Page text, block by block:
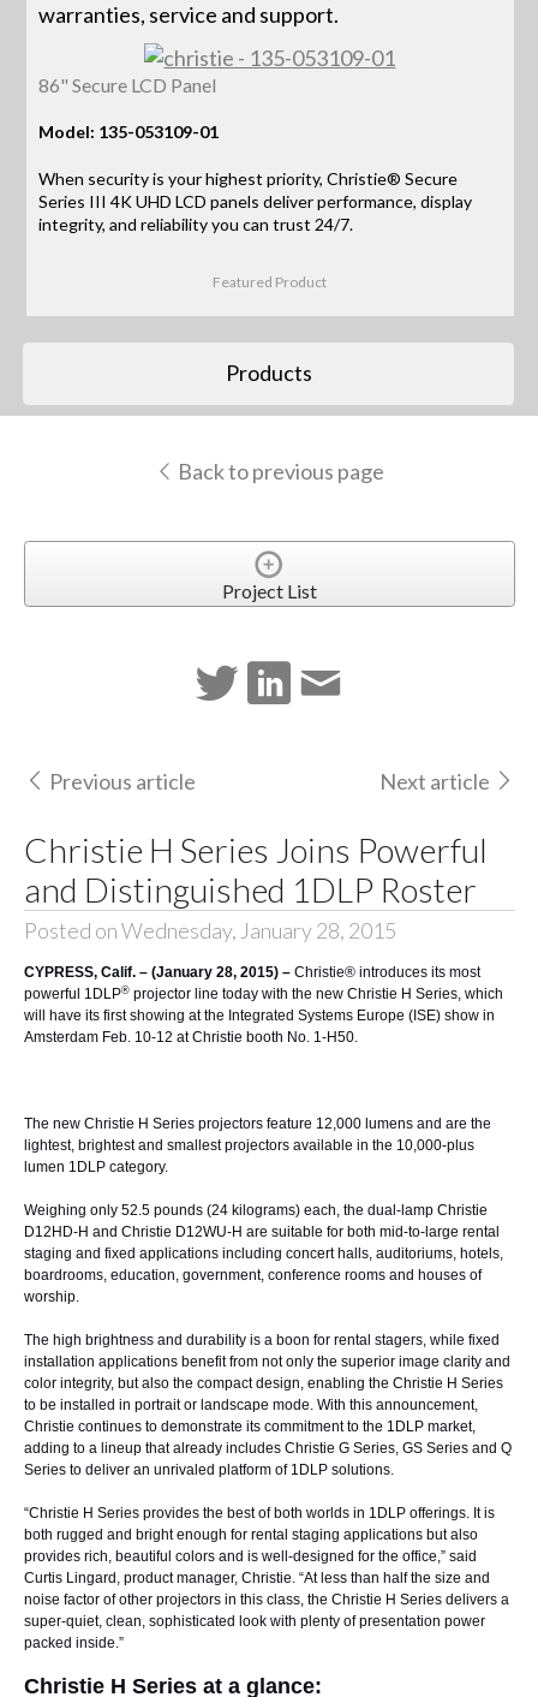
warranties, service and support.
86" Secure LCD Panel
Model: 135-053109-01
When security is your highest priority, Christie® Secure
Series III 4K UHD LCD panels deliver performance, display
integrity, and reliability you can trust 24/7.
Featured Product
Products
Back to previous page
Project List
Previous article Next article
Christie H Series Joins Powerful
and Distinguished 1DLP Roster
Posted on Wednesday, January 28, 2015
CYPRESS, Calif. – (January 28, 2015) – Christie®introduces its most
powerful 1DLP®projector line today with the new Christie H Series, which
will have its first showing at the Integrated Systems Europe (ISE)show in
Amsterdam Feb. 10-12 at Christie booth No. 1-H50.
The new Christie H Series projectors feature 12,000 lumens and are the
lightest, brightest and smallest projectors available in the 10,000-plus
lumen 1DLP category.
Weighing only 52.5 pounds (24 kilograms) each, the dual-lamp Christie
D12HD-H and Christie D12WU-H are suitable for both mid-to-large rental
staging and fixed applications including concert halls, auditoriums, hotels,
boardrooms, education, government, conference rooms and houses of
worship.
The high brightness and durability is a boon for rental stagers, while fixed
installation applications benefit from not only the superior image clarity and
color integrity, but also the compact design, enabling the Christie H Series
to be installed in portrait or landscape mode. With this announcement,
Christie continues to demonstrate its commitment to the 1DLP market,
adding to a lineup that already includes Christie G Series, GS Series and Q
Series to deliver an unrivaled platform of 1DLP solutions.
“Christie H Series provides the best of both worlds in 1DLP offerings. It is
both rugged and bright enough for rental staging applications but also
provides rich, beautiful colors and is well-designed for the office,” said
Curtis Lingard, product manager, Christie. “At less than half the size and
noise factor of other projectors in this class, the Christie H Series delivers a
super-quiet, clean, sophisticated look with plenty of presentation power
packed inside.”
Christie H Series at a glance: